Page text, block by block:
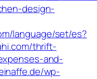
design-
language/set/es?
thrift-
and-
wp-